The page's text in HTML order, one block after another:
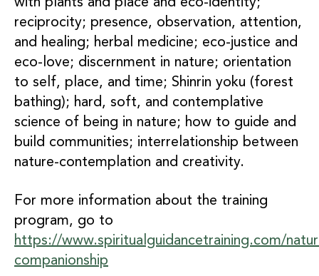
reciprocity; presence, observation, attention,
and healing; herbal medicine; eco-justice and
eco-love; discernment in nature; orientation
to self, place, and time; Shinrin yoku (forest
bathing); hard, soft, and contemplative
science of being in nature; how to guide and
build communities; interrelationship between
nature-contemplation and creativity.
For more information about the training
program, go to
https://www.spiritualguidancetraining.com/
companionship